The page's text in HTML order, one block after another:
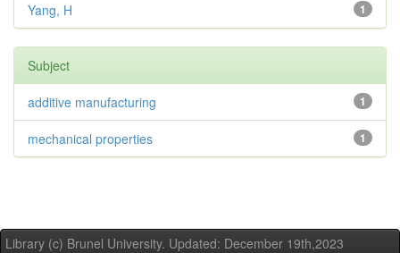
1
Yang, H
Subject
1
additive manufacturing
1
mechanical properties
Library (c) Brunel University. Updated: December 19th,2023